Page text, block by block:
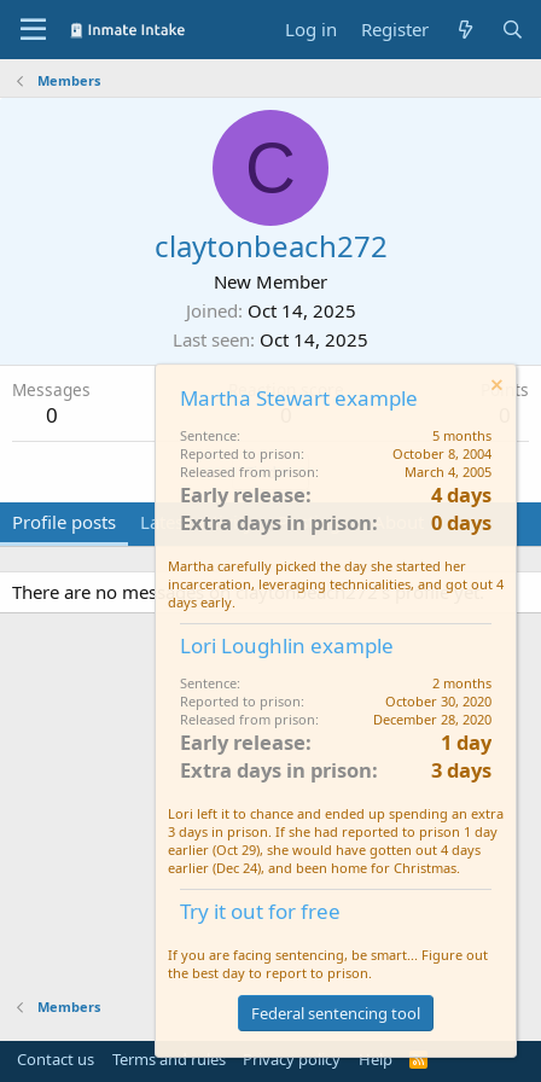
Log in Register
Members
C
claytonbeach272
New Member
Joined Oct 14, 2025
Last seen Oct 14, 2025
Messages
0
Reaction score
0
Points
Find
Profile posts Latest activity Postings About
There are no messages on claytonbeach272's profile yet.
Members
Contact us Terms and rules Privacy policy Help
R
Martha Stewart example
Sentence
5 months
Reported to prison
October 8, 2004
Released from prison
March 4, 2005
Early release
4 days
Extra days in prison
0 days
Martha carefully picked the day she started her
incarceration, leveraging technicalities, and got out 4
days early.
Lori Loughlin example
Sentence
2 months
Reported to prison
October 30, 2020
Released from prison
December 28, 2020
Early release
1 day
Extra days in prison
3 days
Lori left it to chance and ended up spending an extra
3 days in prison. If she had reported to prison 1 day
earlier (Oct 29), she would have gotten out 4 days
earlier (Dec 24), and been home for Christmas.
Try it out for free
If you are facing sentencing, be smart... Figure out
the best day to report to prison.
Federal sentencing tool